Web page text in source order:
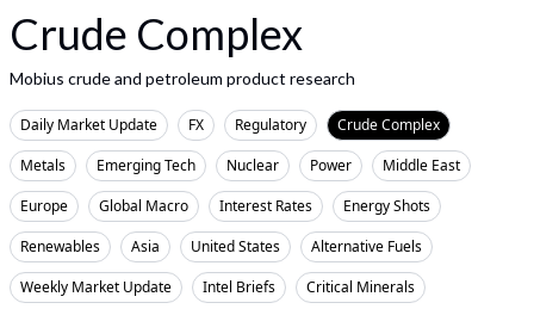
Crude Complex
Mobius crude and petroleum product research
Daily Market Update FX Regulatory
Crude Complex
Metals
Emerging Tech Nuclear Power
Middle East
Europe
Global Macro Interest Rates
Energy Shots
Renewables
Asia United States
Alternative Fuels
Weekly Market Update
Intel Briefs
Critical Minerals